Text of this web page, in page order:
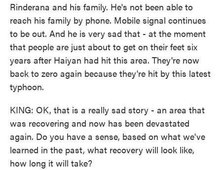
Rinderana and his family. He's not been able to
reach his family by phone. Mobile signal continues
to be out. And he is very sad that - at the moment
that people are just about to get on their feet six
years after Haiyan had hit this area. They're now
back to zero again because they're hit by this latest
typhoon.
KING: OK, that is a really sad story - an area that
was recovering and now has been devastated
again. Do you have a sense, based on what we've
learned in the past, what recovery will look like,
how long it will take?